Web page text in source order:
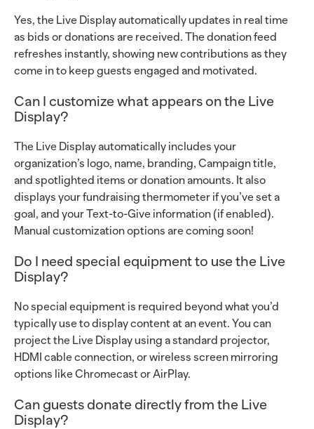
Yes, the Live Display automatically updates in real time
as bids or donations are received. The donation feed
refreshes instantly, showing new contributions as they
come in to keep guests engaged and motivated.
Can I customize what appears on the Live
Display?
The Live Display automatically includes your
organization’s logo, name, branding, Campaign title,
and spotlighted items or donation amounts. It also
displays your fundraising thermometer if you’ve set a
goal, and your Text-to-Give information (if enabled).
Manual customization options are coming soon!
Do I need special equipment to use the Live
Display?
No special equipment is required beyond what you’d
typically use to display content at an event. You can
project the Live Display using a standard projector,
HDMI cable connection, or wireless screen mirroring
options like Chromecast or AirPlay.
Can guests donate directly from the Live
Display?